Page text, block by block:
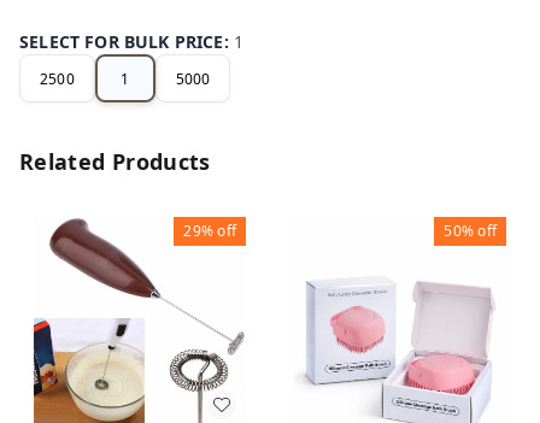
SELECT FOR BULK PRICE: 1
2500 1 5000
Related Products
29%off 50%off